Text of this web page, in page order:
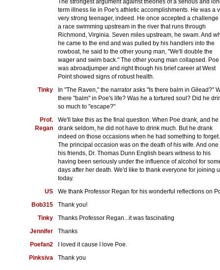
The strongest argument against theories of a serious and
term illness lie in Poe's athletic accomplishments. He was a
very strong teenager, indeed. He once accepted a challenge
a race swimming upstream in the river that runs through
Richmond, Virginia. Seven miles upstream, he swam. And
he came to the end and was pulled by his handlers into the
rowboat, he said to the other young man, "We'll double the
wager and swim back." The other young man collapsed. Poe
was abroadjumper and right though his brief career at West
Point showed signs of robust health.
Tinky
In "The Raven," the narrator asks "Is there balm in Gilead?"
there "balm" in Poe's life? Was he a tortured soul? Did he
so much to "escape?"
Prof.
Regan
We'll take this as the final question. When Poe drank, and he
drank seldom, he did not have to drink much. But he drank
indeed on those occasions when he had something to forget.
The principal occasion was on the death of his wife. And one
his friends, Dr. Thomas Dunn English bears witness to his
having been seriously under the influence of alcohol for
days after her death. We'd like to thank everyone for joining
today.
US
We thank Professor Regan for his wonderful reflections on
Bob315
Thank you!
Tinky
Thanks Professor Regan...it was fascinating
Jennifer
Thanks
Poefan2
I loved it cause I love Poe.
Pinksiva
Thank you